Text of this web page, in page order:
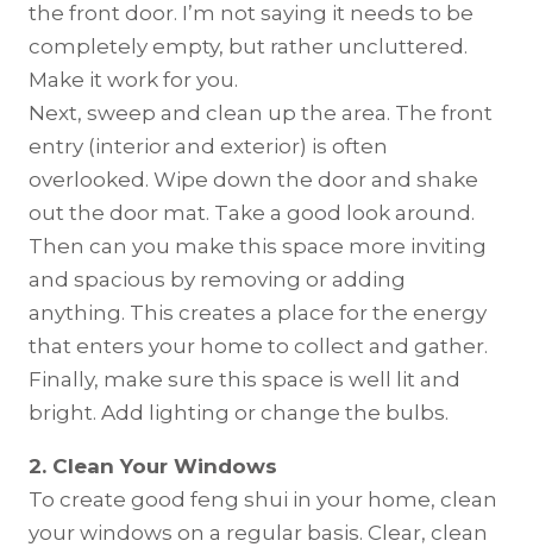
the front door. I’m not saying it needs to be
completely empty, but rather uncluttered.
Make it work for you.
Next, sweep and clean up the area. The front
entry (interior and exterior) is often
overlooked. Wipe down the door and shake
out the door mat. Take a good look around.
Then can you make this space more inviting
and spacious by removing or adding
anything. This creates a place for the energy
that enters your home to collect and gather.
Finally, make sure this space is well lit and
bright. Add lighting or change the bulbs.
2. Clean Your Windows
To create good feng shui in your home, clean
your windows on a regular basis. Clear, clean